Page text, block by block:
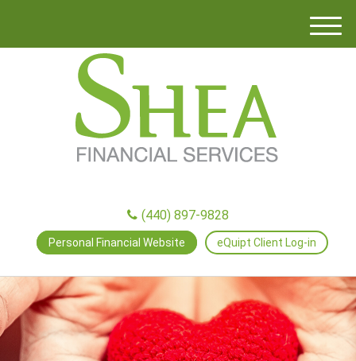
M
(440) 897-9828
Personal Financial Website eQuipt Client Log-in